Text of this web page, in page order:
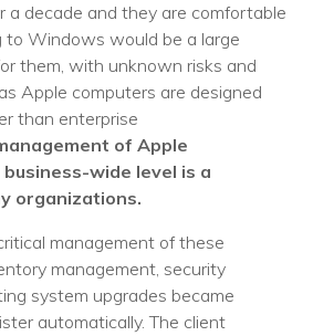
Management
Management
Management
Backups
Help Desk
Adoption
Consulting &
a decade and they are comfortable
to Windows would be a large
them, with unknown risks and
Apple computers are designed
than enterprise
of Apple
wide level is a
organizations.
management of these
management, security
system upgrades became
automatically. The client